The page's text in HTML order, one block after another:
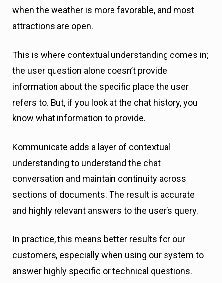
when the weather is more favorable, and most
attractions are open.
This is where contextual understanding comes in;
the user question alone doesn’t provide
information about the specific place the user
refers to. But, if you look at the chat history, you
know what information to provide.
Kommunicate adds a layer of contextual
understanding to understand the chat
conversation and maintain continuity across
sections of documents. The result is accurate
and highly relevant answers to the user’s query.
In practice, this means better results for our
customers, especially when using our system to
answer highly specific or technical questions.